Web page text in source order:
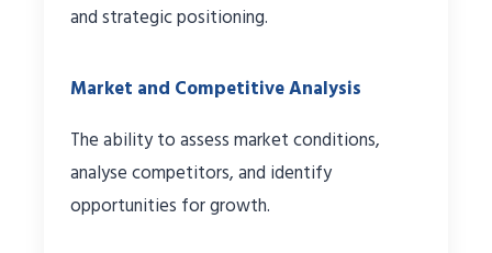
and strategic positioning.
Market and Competitive Analysis
The ability to assess market conditions,
analyse competitors, and identify
opportunities for growth.